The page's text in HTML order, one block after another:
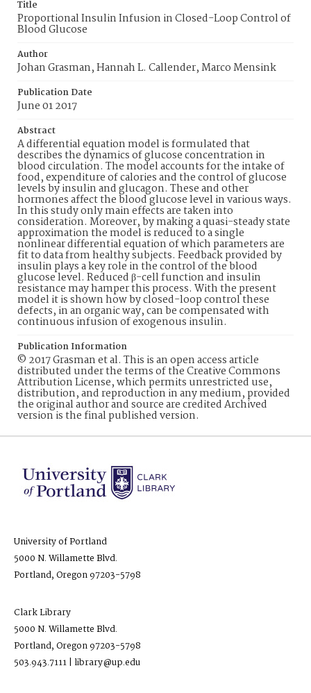
Title
Proportional Insulin Infusion in Closed-Loop Control of
Blood Glucose
Author
Johan Grasman, Hannah L. Callender, Marco Mensink
Publication Date
June 01 2017
Abstract
A differential equation model is formulated that
describes the dynamics of glucose concentration in
blood circulation. The model accounts for the intake of
food, expenditure of calories and the control of glucose
levels by insulin and glucagon. These and other
hormones affect the blood glucose level in various ways.
In this study only main effects are taken into
consideration. Moreover, by making a quasi-steady state
approximation the model is reduced to a single
nonlinear differential equation of which parameters are
fit to data from healthy subjects. Feedback provided by
insulin plays a key role in the control of the blood
glucose level. Reduced β-cell function and insulin
resistance may hamper this process. With the present
model it is shown how by closed-loop control these
defects, in an organic way, can be compensated with
continuous infusion of exogenous insulin.
Publication Information
© 2017 Grasman et al. This is an open access article
distributed under the terms of the Creative Commons
Attribution License, which permits unrestricted use,
distribution, and reproduction in any medium, provided
the original author and source are credited Archived
version is the final published version.
University of Portland
5000 N. Willamette Blvd.
Portland, Oregon 97203-5798
Clark Library
5000 N. Willamette Blvd.
Portland, Oregon 97203-5798
503.943.7111 | library@up.edu